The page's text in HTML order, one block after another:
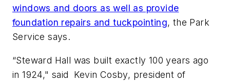
windows and doors as well as provide
foundation repairs and tuckpointing, the Park
Service says.
“Steward Hall was built exactly 100 years ago
in 1924," said Kevin Cosby, president of